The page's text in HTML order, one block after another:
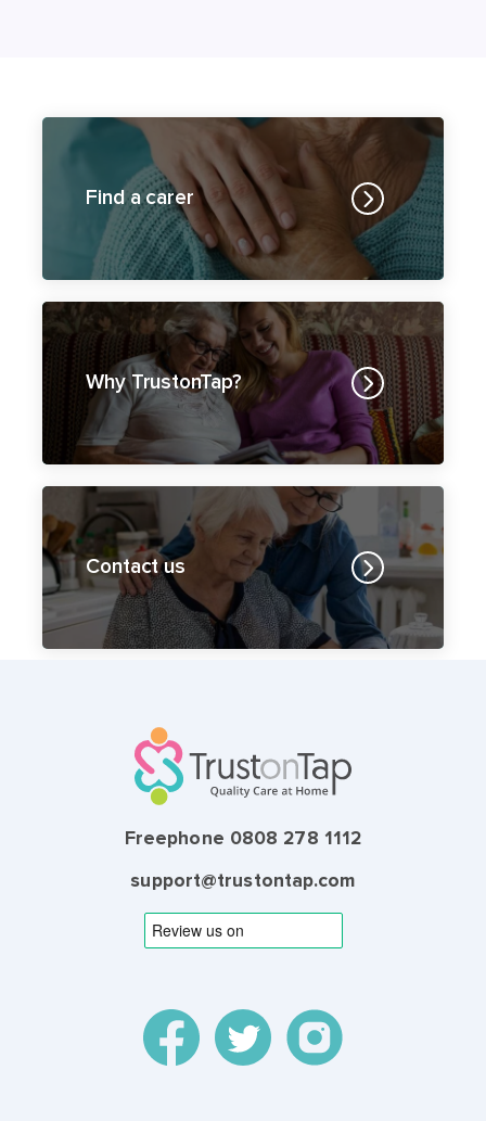
Why TrustonTap?
Contact us
Freephone 0808 278 1112
support@trustontap.com